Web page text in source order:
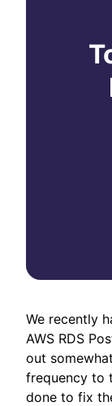
We recently
AWS RDS
out
frequency to
done to fix